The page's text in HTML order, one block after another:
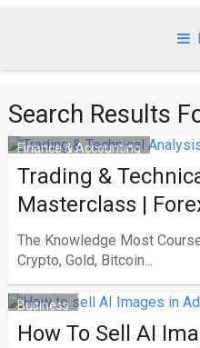
Search Results
Finance & Accounting
Trading &
Masterclass |
The Knowledge Most
Crypto, Gold, Bitcoin...
Business
How To Sell AI